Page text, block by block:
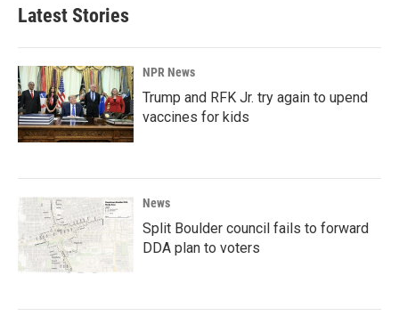
Latest Stories
NPR News
Trump and RFK Jr. try again to upend
vaccines for kids
News
Split Boulder council fails to forward
DDA plan to voters